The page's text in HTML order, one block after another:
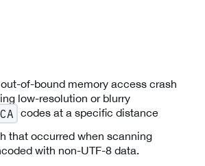
of-bound memory access crash
low-resolution or blurry
codes at a specific distance
that occurred when scanning
with non-UTF-8 data.